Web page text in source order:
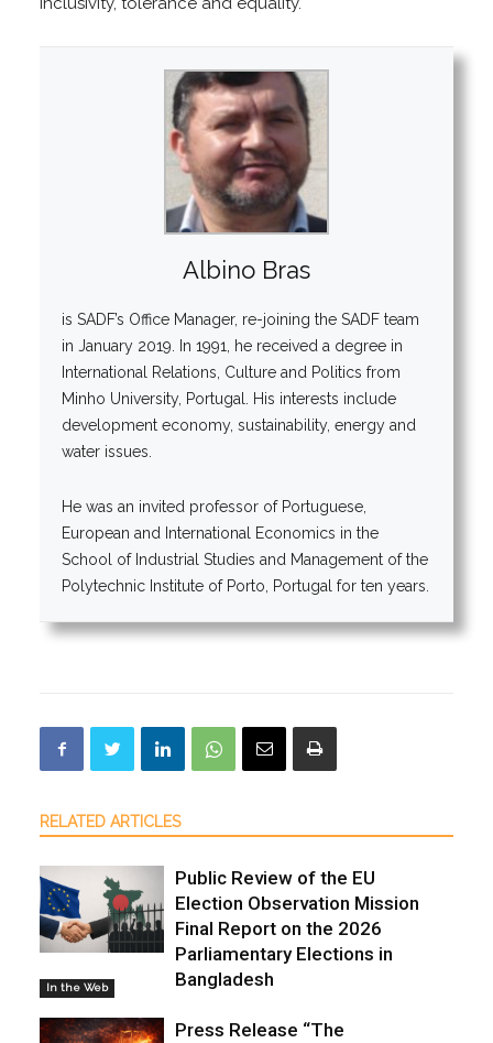
Albino Bras
is SADF’s Office Manager, re-joining the SADF team
in January 2019. In 1991, he received a degree in
International Relations, Culture and Politics from
Minho University, Portugal. His interests include
development economy, sustainability, energy and
water issues.
He was an invited professor of Portuguese,
European and International Economics in the
School of Industrial Studies and Management of the
Polytechnic Institute of Porto, Portugal for ten years.
RELATED ARTICLES
In the Web
Public Review of the EU
Election Observation Mission
Final Report on the 2026
Parliamentary Elections in
Bangladesh
Press Release “The